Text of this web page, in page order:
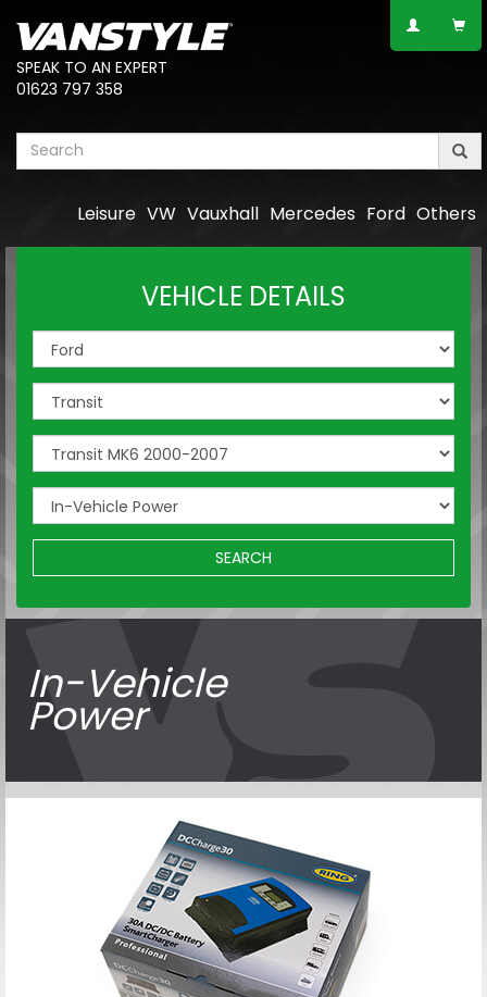
SPEAK TO AN EXPERT
01623 797 358
Others
Ford
Mercedes
Vauxhall
VW
Leisure
VEHICLE DETAILS
SEARCH
In-Vehicle
Power